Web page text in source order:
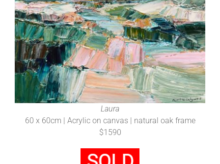
Laura
60 x 60cm | Acrylic on canvas | natural oak frame
$1590